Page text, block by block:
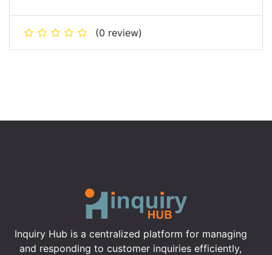
(0 review)
Inquiry Hub is a centralized platform for managing
and responding to customer inquiries efficiently,